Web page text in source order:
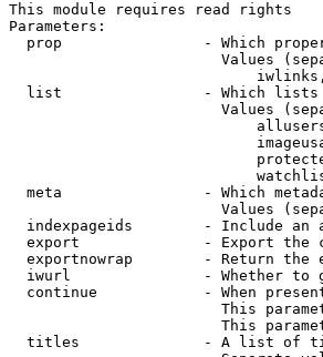
This module requires read rights
Parameters:
prop                - Which
Values
list                - Which
Values
meta                - Which
Values
indexpageids        - Include an
export              - Export the
exportnowrap        - Return the
iwurl               - Whether to
continue            - When
This
This
titles              - A list of